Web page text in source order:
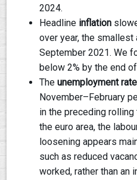
2024.
Headline inflation
over year, the smallest
September 2021. We
below 2% by the end
Theunemployment rate
November–February
in the preceding
the euro area, the
loosening appears
such as reduced
worked, rather than an